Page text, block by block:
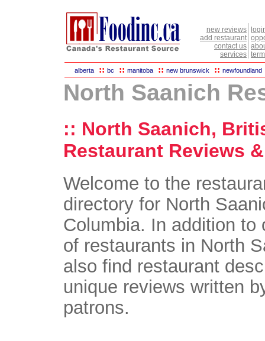
new reviews
add restaurant
contact us
services
alberta :: bc :: manitoba :: new brunswick :: newfoundland
North Saanich
:: North Saanich,
Restaurant Reviews
Welcome to the
directory for North
Columbia. In addition to
of restaurants in North
also find restaurant
unique reviews written
patrons.